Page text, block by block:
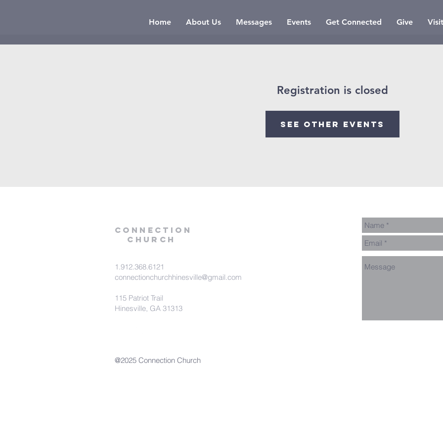
Home About Us Messages Events Get Connected Give
Registration is closed
See other events
Connection
Church
1.912.368.6121
connectionchurchhinesville@gmail.com
115 Patriot Trail
Hinesville, GA 31313
@2025 Connection Church